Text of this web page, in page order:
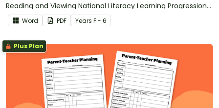
Reading and Viewing National Literacy Learning Progression
indicators.
Word PDF Years F - 6
Plus Plan